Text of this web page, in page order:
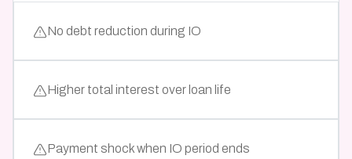
No debt reduction during IO
Higher total interest over loan life
Payment shock when IO period ends